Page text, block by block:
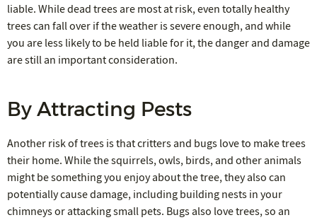
liable. While dead trees are most at risk, even totally healthy
trees can fall over if the weather is severe enough, and while
you are less likely to be held liable for it, the danger and damage
are still an important consideration.
By Attracting Pests
Another risk of trees is that critters and bugs love to make trees
their home. While the squirrels, owls, birds, and other animals
might be something you enjoy about the tree, they also can
potentially cause damage, including building nests in your
chimneys or attacking small pets. Bugs also love trees, so an